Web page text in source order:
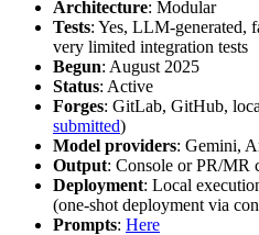
Architecture: Modular
Tests: Yes, LLM-generated,
very limited integration tests
Begun: August 2025
Status: Active
Forges: GitLab, GitHub,
submitted)
Model providers: Gemini,
Output: Console or PR/MR
Deployment: Local
(one-shot deployment via
Prompts: Here